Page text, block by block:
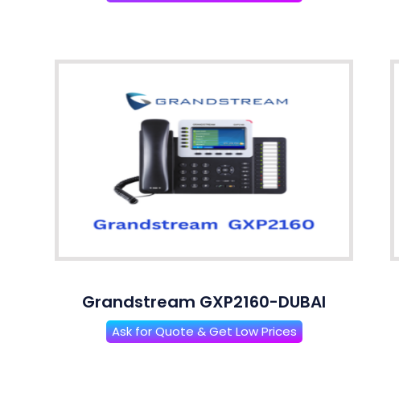
Grandstream GXP2160-DUBAI
Ask for Quote & Get Low Prices